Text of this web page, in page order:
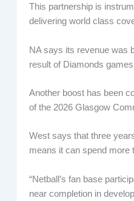
This partnership is
delivering world class
NA says its revenue was
result of Diamonds
Another boost has been
of the 2026 Glasgow
West says that three
means it can spend more
“Netball’s fan base
near completion in